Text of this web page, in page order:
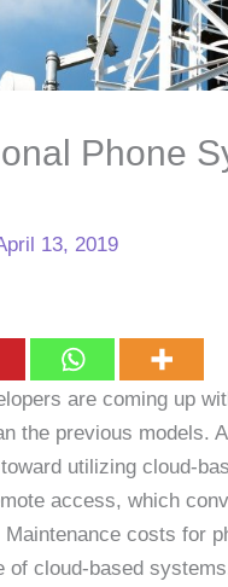
Phone
13, 2019
are coming up
the previous models.
utilizing cloud-
access, which
costs for
of cloud-based